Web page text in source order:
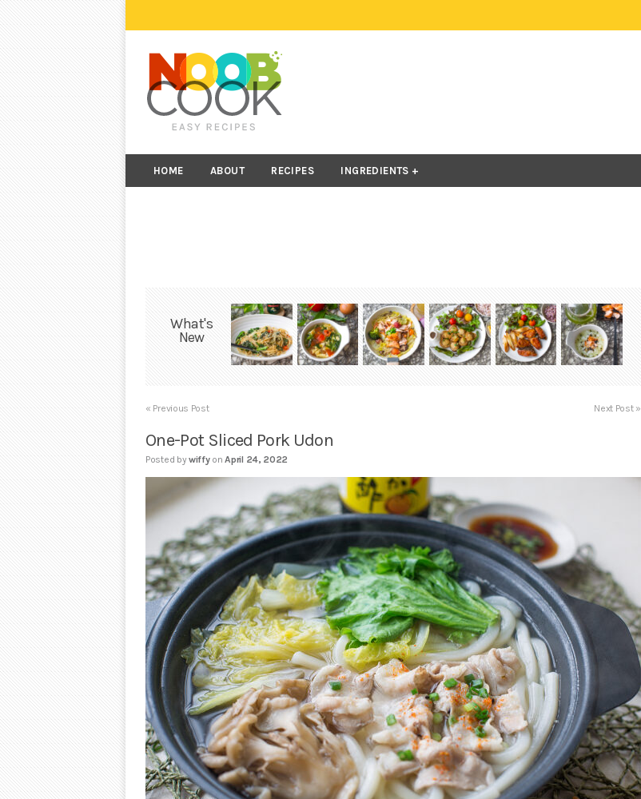
HOME ABOUT RECIPES INGREDIENTS
What's
New
« Previous Post Next Post »
One-Pot Sliced Pork Udon
Posted bywiffy on April 24, 2022